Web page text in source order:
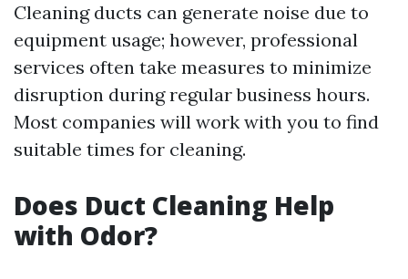
Cleaning ducts can generate noise due to
equipment usage; however, professional
services often take measures to minimize
disruption during regular business hours.
Most companies will work with you to find
suitable times for cleaning.
Does Duct Cleaning Help
with Odor?